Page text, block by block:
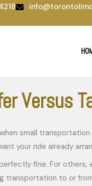
Versus
small
your ride already
fine. For
transportation to or